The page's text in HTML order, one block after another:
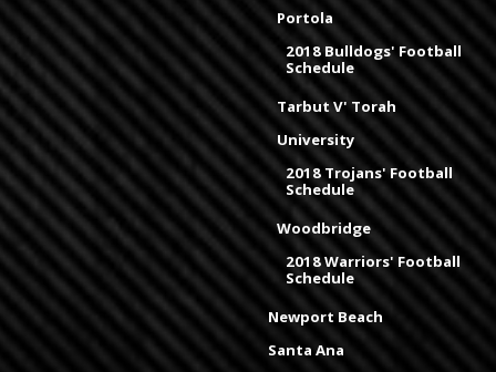
Portola
2018 Bulldogs' Football
Schedule
Tarbut V' Torah
University
2018 Trojans' Football
Schedule
Woodbridge
2018 Warriors' Football
Schedule
Newport Beach
Santa Ana